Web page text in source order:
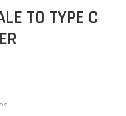
TO TYPE C